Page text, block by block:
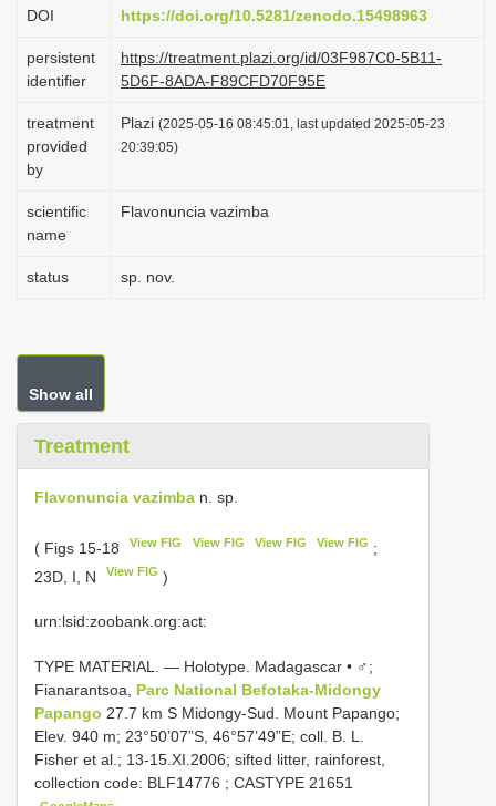
DOI https://doi.org/10.5281/zenodo.15498963
persistent
identifier
https://treatment.plazi.org/id/03F987C0-5B11-
5D6F-8ADA-F89CFD70F95E
treatment
provided
by
Plazi (2025-05-16 08:45:01, last updated 2025-05-23
20:39:05)
scientific
name
Flavonuncia vazimba
status sp. nov.
Show all
Treatment
Flavonuncia vazimba n. sp.
( Figs 15-18 View FIG View FIG View FIG View FIG ;
23D, I, N
View FIG )
urn:lsid:zoobank.org:act:
TYPE MATERIAL. — Holotype. Madagascar • ♂;
Fianarantsoa, Parc National Befotaka-Midongy
Papango 27.7 km S Midongy-Sud. Mount Papango;
Elev. 940 m; 23°50’07”S, 46°57’49”E; coll. B. L.
Fisher et al.; 13-15.XI.2006; sifted litter, rainforest,
collection code: BLF14776 ; CASTYPE 21651